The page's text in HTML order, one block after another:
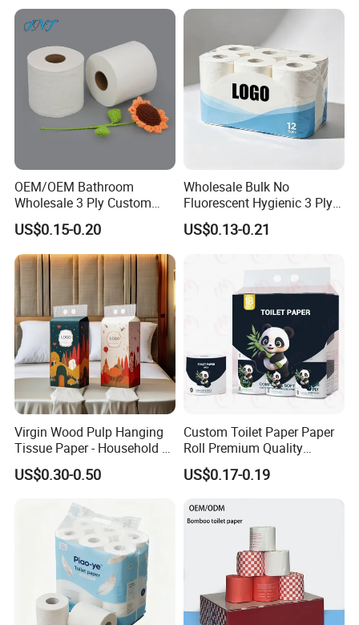
OEM/OEM Bathroom
Wholesale 3 Ply Custom
Logo Printed Embossed
Virgin Wood Pulp Toilet
Paper Tissue for
Household/Restroom/Office
/Bath with CE/ISO
Certificate
US$0.15-0.20
Wholesale Bulk No
Fluorescent Hygienic 3 Ply
Chemical Free Toilet Paper
US$0.13-0.21
Virgin Wood Pulp Hanging
Tissue Paper - Household &
Commercial, Strong & Wet-
Proof
US$0.30-0.50
Custom Toilet Paper Paper
Roll Premium Quality
Individual Wrapped Toilet
Paper
US$0.17-0.19